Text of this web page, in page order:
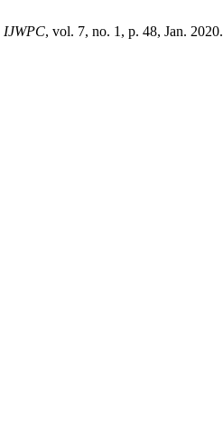
IJWPC, vol. 7, no. 1, p. 48, Jan. 2020.